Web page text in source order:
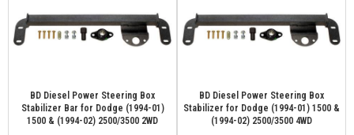
BD Diesel Power Steering Box
Stabilizer Bar for Dodge (1994-01)
1500 & (1994-02) 2500/3500 2WD
BD Diesel Power Steering Box
Stabilizer for Dodge (1994-01) 1500 &
(1994-02) 2500/3500 4WD